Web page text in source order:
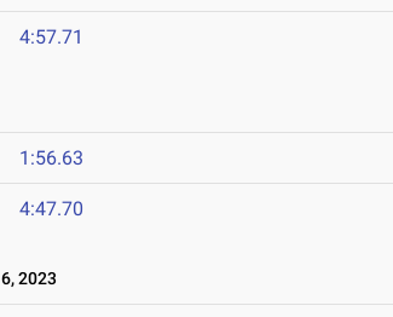
4:57.71
1:56.63
4:47.70
2023